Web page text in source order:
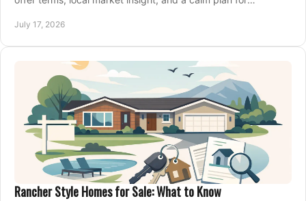
July 17, 2026
Rancher Style Homes for Sale: What to Know